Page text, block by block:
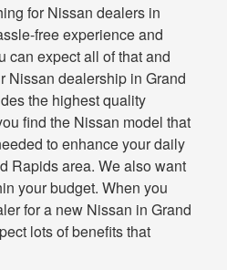
for Nissan dealers in
free experience and
can expect all of that and
Nissan dealership in Grand
the highest quality
find the Nissan model that
to enhance your daily
Rapids area. We also want
your budget. When you
for a new Nissan in Grand
lots of benefits that